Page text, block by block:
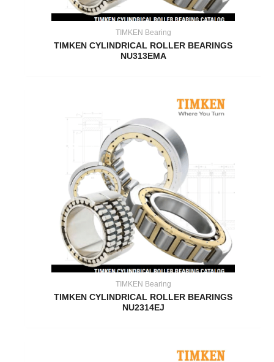
TIMKEN Bearing
TIMKEN CYLINDRICAL ROLLER BEARINGS
NU313EMA
TIMKEN Bearing
TIMKEN CYLINDRICAL ROLLER BEARINGS
NU2314EJ